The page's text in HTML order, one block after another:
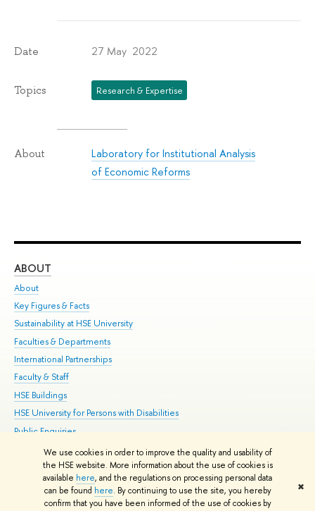
We use cookies in order to improve the quality and usability of
the HSE website. More information about the use of cookies is
available here, and the regulations on processing personal data
can be found here. By continuing to use the site, you hereby
confirm that you have been informed of the use of cookies by
✖
Date 27 May 2022
Topics Research & Expertise
About
Laboratory for Institutional Analysis
of Economic Reforms
ABOUT
About
Key Figures & Facts
Sustainability at HSE University
Faculties & Departments
International Partnerships
Faculty & Staff
HSE Buildings
HSE University for Persons with Disabilities
Public Enquiries
© HSE University 1993–2026 Contacts Copyright Privacy Policy
HSE Sans and HSE Slab fonts developed by the HSE Art and Design